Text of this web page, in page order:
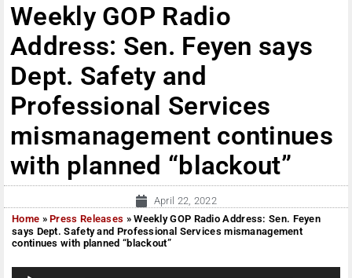
Weekly GOP Radio
Address: Sen. Feyen says
Dept. Safety and
Professional Services
mismanagement continues
with planned “blackout”
April 22, 2022
Home »Press Releases »Weekly GOP Radio Address: Sen. Feyen
says Dept. Safety and Professional Services mismanagement
continues with planned “blackout”